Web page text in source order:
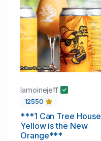
lamoinejeff
12550
***1 Can Tree House
Yellow is the New
Orange***